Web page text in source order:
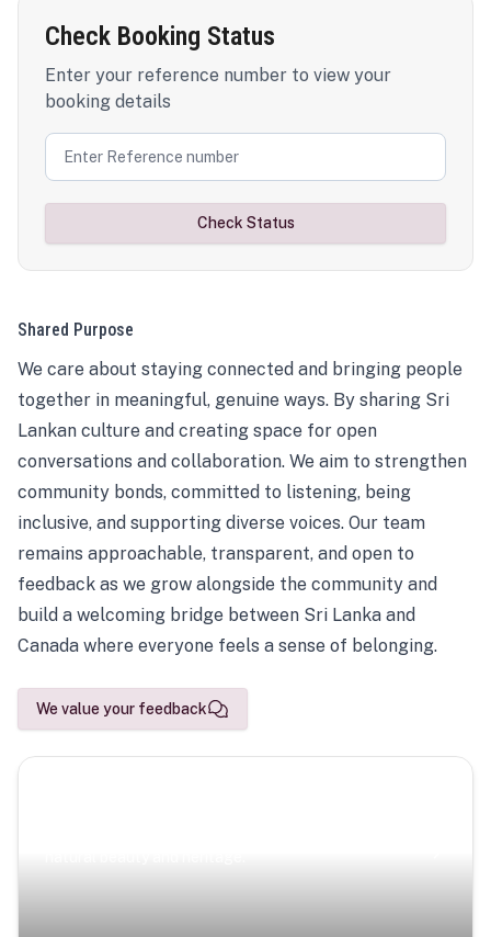
Check Booking Status
Enter your reference number to view your
booking details
Check Status
Shared Purpose
We care about staying connected and bringing people
together in meaningful, genuine ways. By sharing Sri
Lankan culture and creating space for open
conversations and collaboration. We aim to strengthen
community bonds, committed to listening, being
inclusive, and supporting diverse voices. Our team
remains approachable, transparent, and open to
feedback as we grow alongside the community and
build a welcoming bridge between Sri Lanka and
Canada where everyone feels a sense of belonging.
We value your feedback